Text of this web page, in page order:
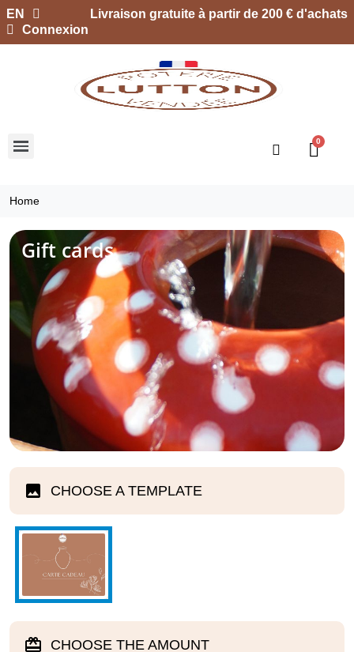
EN
Livraison gratuite à partir de 200 € d'achats
Connexion
Home
Gift cards
CHOOSE A TEMPLATE
CHOOSE THE AMOUNT